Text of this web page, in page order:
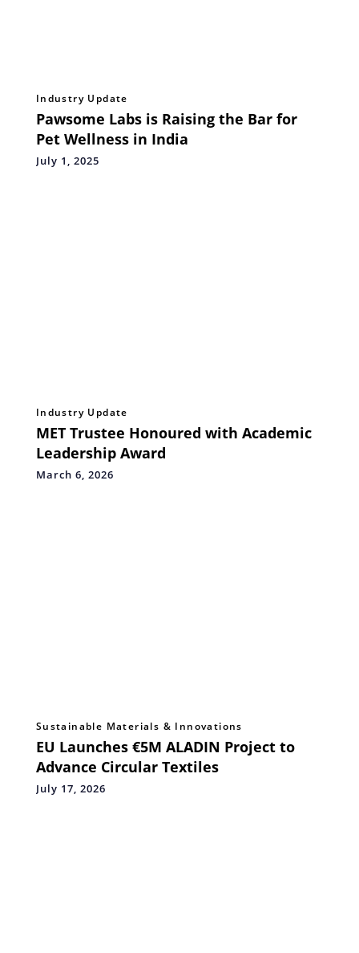
Industry Update
Pawsome Labs is Raising the Bar for
Pet Wellness in India
July 1, 2025
Industry Update
MET Trustee Honoured with Academic
Leadership Award
March 6, 2026
Sustainable Materials & Innovations
EU Launches €5M ALADIN Project to
Advance Circular Textiles
July 17, 2026